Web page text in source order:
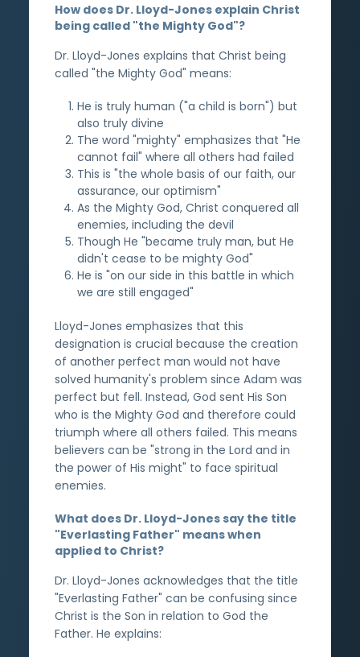
How does Dr. Lloyd-Jones explain Christ
being called "the Mighty God"?
Dr. Lloyd-Jones explains that Christ being
called "the Mighty God" means:
He is truly human ("a child is born") but
also truly divine
The word "mighty" emphasizes that "He
cannot fail" where all others had failed
This is "the whole basis of our faith, our
assurance, our optimism"
As the Mighty God, Christ conquered all
enemies, including the devil
Though He "became truly man, but He
didn't cease to be mighty God"
He is "on our side in this battle in which
we are still engaged"
Lloyd-Jones emphasizes that this
designation is crucial because the creation
of another perfect man would not have
solved humanity's problem since Adam was
perfect but fell. Instead, God sent His Son
who is the Mighty God and therefore could
triumph where all others failed. This means
believers can be "strong in the Lord and in
the power of His might" to face spiritual
enemies.
What does Dr. Lloyd-Jones say the title
"Everlasting Father" means when
applied to Christ?
Dr. Lloyd-Jones acknowledges that the title
"Everlasting Father" can be confusing since
Christ is the Son in relation to God the
Father. He explains: